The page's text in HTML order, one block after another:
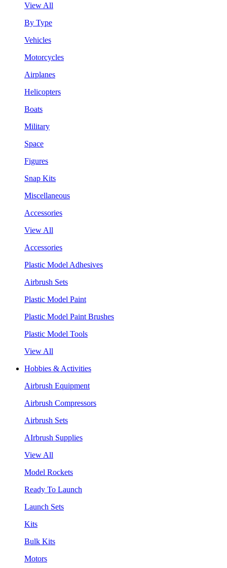
View All
By Type
Vehicles
Motorcycles
Airplanes
Helicopters
Boats
Military
Space
Figures
Snap Kits
Miscellaneous
Accessories
View All
Accessories
Plastic Model Adhesives
Airbrush Sets
Plastic Model Paint
Plastic Model Paint Brushes
Plastic Model Tools
View All
Hobbies & Activities
Airbrush Equipment
Airbrush Compressors
Airbrush Sets
AIrbrush Supplies
View All
Model Rockets
Ready To Launch
Launch Sets
Kits
Bulk Kits
Motors